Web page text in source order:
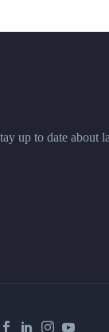
up to date about